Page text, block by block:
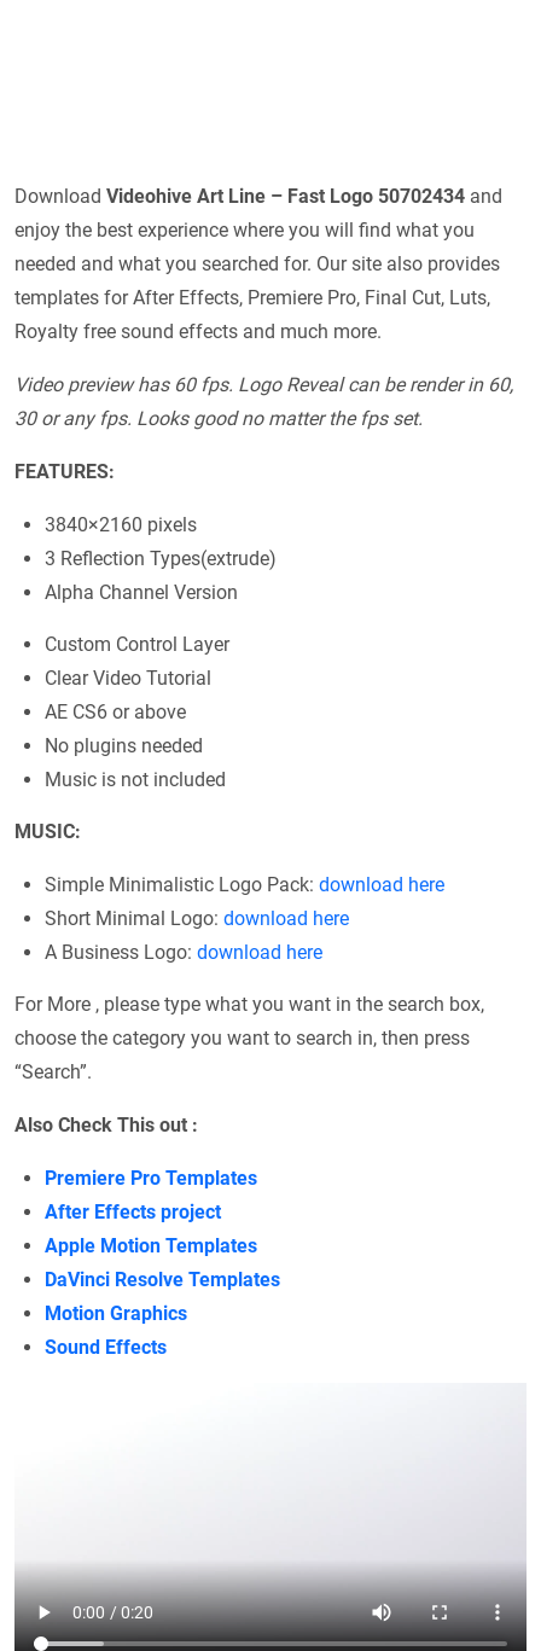
Download Videohive Art Line – Fast Logo 50702434 and
enjoy the best experience where you will find what you
needed and what you searched for. Our site also provides
templates for After Effects, Premiere Pro, Final Cut, Luts,
Royalty free sound effects and much more.
Video preview has 60 fps. Logo Reveal can be render in 60,
30 or any fps. Looks good no matter the fps set.
FEATURES:
3840×2160 pixels
3 Reflection Types(extrude)
Alpha Channel Version
Custom Control Layer
Clear Video Tutorial
AE CS6 or above
No plugins needed
Music is not included
MUSIC:
Simple Minimalistic Logo Pack: download here
Short Minimal Logo: download here
A Business Logo: download here
For More , please type what you want in the search box,
choose the category you want to search in, then press
“Search”.
Also Check This out :
Premiere Pro Templates
After Effects project
Apple Motion Templates
DaVinci Resolve Templates
Motion Graphics
Sound Effects